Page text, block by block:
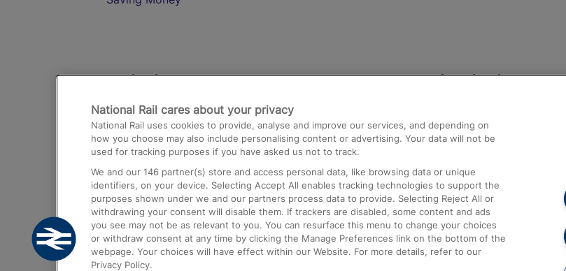
Destinations
Trains from London Paddington to Heathrow
Airport
Trains from London to Birmingham
Trains from Edinburgh to Kings Cross
Trains from Gatwick Airport to London
Help and Assistance
Compensation and Refunds
Contact Us
Complaints
Passenger Assist
Media
Text 61016
National Rail cares about your privacy
National Rail uses cookies to provide, analyse and improve our services, and depending on
how you choose may also include personalising content or advertising. Your data will not be
used for tracking purposes if you have asked us not to track.
We and our 146 partner(s) store and access personal data, like browsing data or unique
identifiers, on your device. Selecting Accept All enables tracking technologies to support the
purposes shown under we and our partners process data to provide. Selecting Reject All or
withdrawing your consent will disable them. If trackers are disabled, some content and ads
you see may not be as relevant to you. You can resurface this menu to change your choices
or withdraw consent at any time by clicking the Manage Preferences link on the bottom of the
webpage. Your choices will have effect within our Website. For more details, refer to our
Privacy Policy.